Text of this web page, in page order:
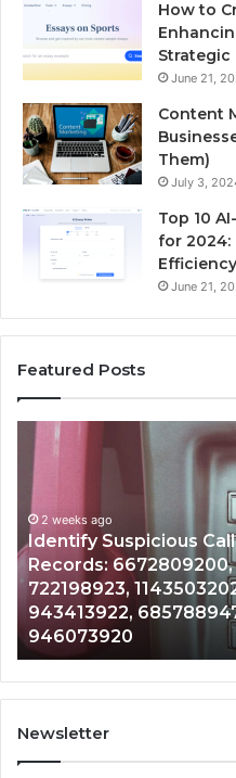
How to
Strategic
June 21,
Content
Them)
July 3,
Top 10
for 2024:
Efficiency
June 21,
Featured Posts
With Detailed Number
686751749,
983228436,
943538600 &
Newsletter